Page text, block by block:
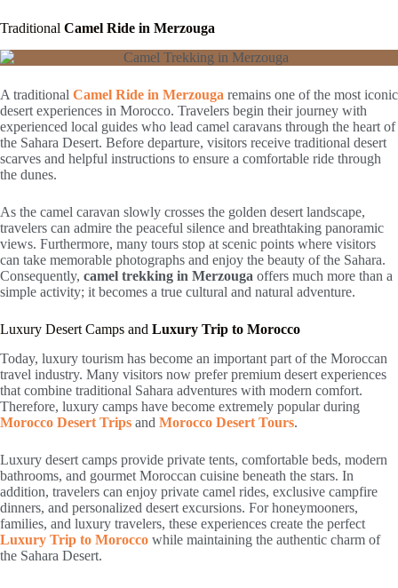
Traditional Camel Ride in Merzouga
A traditional Camel Ride in Merzouga remains one of the most iconic
desert experiences in Morocco. Travelers begin their journey with
experienced local guides who lead camel caravans through the heart of
the Sahara Desert. Before departure, visitors receive traditional desert
scarves and helpful instructions to ensure a comfortable ride through
the dunes.
As the camel caravan slowly crosses the golden desert landscape,
travelers can admire the peaceful silence and breathtaking panoramic
views. Furthermore, many tours stop at scenic points where visitors
can take memorable photographs and enjoy the beauty of the Sahara.
Consequently, camel trekking in Merzouga offers much more than a
simple activity; it becomes a true cultural and natural adventure.
Luxury Desert Camps and Luxury Trip to Morocco
Today, luxury tourism has become an important part of the Moroccan
travel industry. Many visitors now prefer premium desert experiences
that combine traditional Sahara adventures with modern comfort.
Therefore, luxury camps have become extremely popular during
Morocco Desert Trips and Morocco Desert Tours.
Luxury desert camps provide private tents, comfortable beds, modern
bathrooms, and gourmet Moroccan cuisine beneath the stars. In
addition, travelers can enjoy private camel rides, exclusive campfire
dinners, and personalized desert excursions. For honeymooners,
families, and luxury travelers, these experiences create the perfect
Luxury Trip to Morocco while maintaining the authentic charm of
the Sahara Desert.